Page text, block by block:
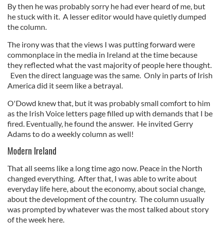
By then he was probably sorry he had ever heard of me, but
he stuck with it. A lesser editor would have quietly dumped
the column.
The irony was that the views I was putting forward were
commonplace in the media in Ireland at the time because
they reflected what the vast majority of people here thought.
Even the direct language was the same. Only in parts of Irish
America did it seem like a betrayal.
O'Dowd knew that, but it was probably small comfort to him
as the Irish Voice letters page filled up with demands that I be
fired. Eventually, he found the answer. He invited Gerry
Adams to do a weekly column as well!
Modern Ireland
That all seems like a long time ago now. Peace in the North
changed everything. After that, I was able to write about
everyday life here, about the economy, about social change,
about the development of the country. The column usually
was prompted by whatever was the most talked about story
of the week here.